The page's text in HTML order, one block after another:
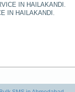
IN HAILAKANDI
IN HAILAKANDI .